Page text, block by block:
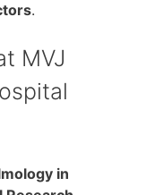
.
MVJ
in